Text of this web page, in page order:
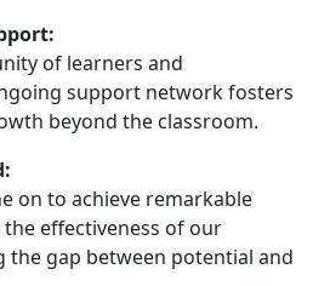
of learners and
support network fosters
beyond the classroom.
on to achieve remarkable
effectiveness of our
gap between potential and